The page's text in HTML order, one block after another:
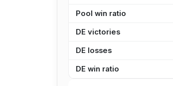
Pool win ratio
DE victories
DE losses
DE win ratio